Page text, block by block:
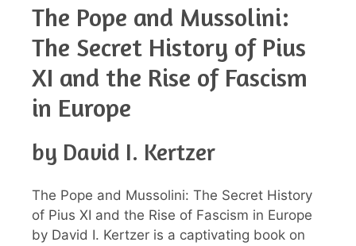
The Pope and Mussolini:
The Secret History of Pius
XI and the Rise of Fascism
in Europe
by David I. Kertzer
The Pope and Mussolini: The Secret History
of Pius XI and the Rise of Fascism in Europe
by David I. Kertzer is a captivating book on